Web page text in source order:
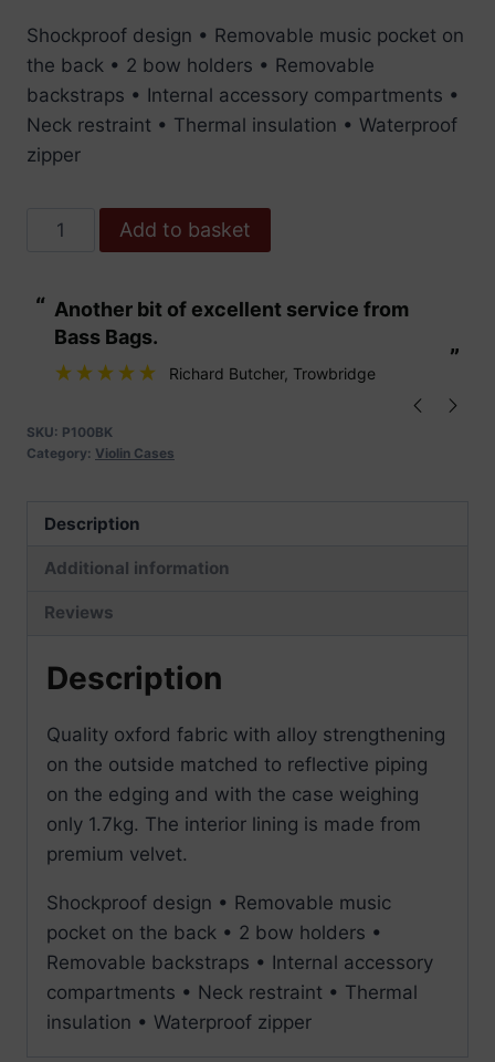
Shockproof design • Removable music pocket on
the back • 2 bow holders • Removable
backstraps • Internal accessory compartments •
Neck restraint • Thermal insulation • Waterproof
zipper
Pedi
Streamliner
Black
quantity
Add to basket
“
”
Another bit of excellent service from
Bass Bags.
Richard Butcher, Trowbridge
SKU: P100BK
Category: Violin Cases
Description
Additional information
Reviews
Description
Quality oxford fabric with alloy strengthening
on the outside matched to reflective piping
on the edging and with the case weighing
only 1.7kg. The interior lining is made from
premium velvet.
Shockproof design • Removable music
pocket on the back • 2 bow holders •
Removable backstraps • Internal accessory
compartments • Neck restraint • Thermal
insulation • Waterproof zipper